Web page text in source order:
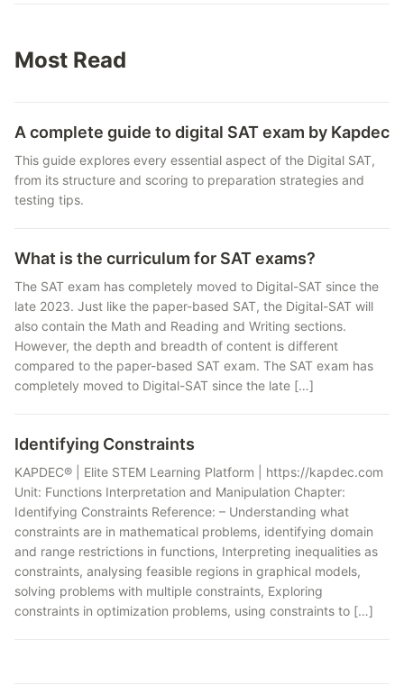
Most Read
A complete guide to digital SAT exam by Kapdec
This guide explores every essential aspect of the Digital SAT,
from its structure and scoring to preparation strategies and
testing tips.
What is the curriculum for SAT exams?
The SAT exam has completely moved to Digital-SAT since the
late 2023. Just like the paper-based SAT, the Digital-SAT will
also contain the Math and Reading and Writing sections.
However, the depth and breadth of content is different
compared to the paper-based SAT exam. The SAT exam has
completely moved to Digital-SAT since the late […]
Identifying Constraints
KAPDEC® | Elite STEM Learning Platform | https://kapdec.com
Unit: Functions Interpretation and Manipulation Chapter:
Identifying Constraints Reference: – Understanding what
constraints are in mathematical problems, identifying domain
and range restrictions in functions, Interpreting inequalities as
constraints, analysing feasible regions in graphical models,
solving problems with multiple constraints, Exploring
constraints in optimization problems, using constraints to […]